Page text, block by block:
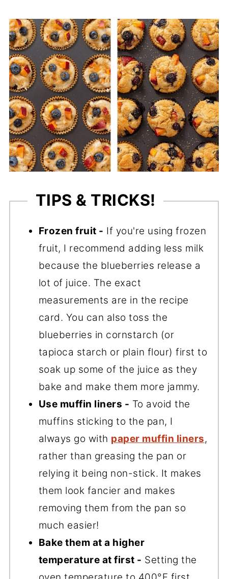
TIPS & TRICKS!
Frozen fruit - If you're using frozen
fruit, I recommend adding less milk
because the blueberries release a
lot of juice. The exact
measurements are in the recipe
card. You can also toss the
blueberries in cornstarch (or
tapioca starch or plain flour) first to
soak up some of the juice as they
bake and make them more jammy.
Use muffin liners - To avoid the
muffins sticking to the pan, I
always go with paper muffin liners,
rather than greasing the pan or
relying it being non-stick. It makes
them look fancier and makes
removing them from the pan so
much easier!
Bake them at a higher
temperature at first - Setting the